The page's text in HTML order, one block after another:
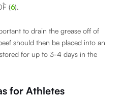
(6).
to drain the grease off of
should then be placed into an
for up to 3-4 days in the
for Athletes